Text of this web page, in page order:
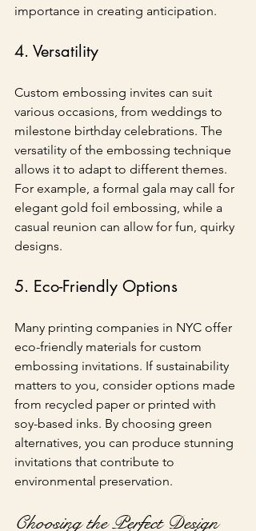
importance in creating anticipation.
4. Versatility
Custom embossing invites can suit
various occasions, from weddings to
milestone birthday celebrations. The
versatility of the embossing technique
allows it to adapt to different themes.
For example, a formal gala may call for
elegant gold foil embossing, while a
casual reunion can allow for fun, quirky
designs.
5. Eco-Friendly Options
Many printing companies in NYC offer
eco-friendly materials for custom
embossing invitations. If sustainability
matters to you, consider options made
from recycled paper or printed with
soy-based inks. By choosing green
alternatives, you can produce stunning
invitations that contribute to
environmental preservation.
Choosing the Perfect Design